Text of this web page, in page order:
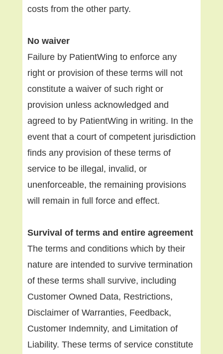
costs from the other party.
No waiver
Failure by PatientWing to enforce any
right or provision of these terms will not
constitute a waiver of such right or
provision unless acknowledged and
agreed to by PatientWing in writing. In the
event that a court of competent jurisdiction
finds any provision of these terms of
service to be illegal, invalid, or
unenforceable, the remaining provisions
will remain in full force and effect.
Survival of terms and entire agreement
The terms and conditions which by their
nature are intended to survive termination
of these terms shall survive, including
Customer Owned Data, Restrictions,
Disclaimer of Warranties, Feedback,
Customer Indemnity, and Limitation of
Liability. These terms of service constitute